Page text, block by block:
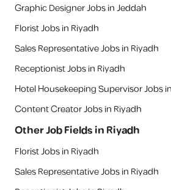
Graphic Designer Jobs in Jeddah
Florist Jobs in Riyadh
Sales Representative Jobs in Riyadh
Receptionist Jobs in Riyadh
Hotel Housekeeping Supervisor Jobs
Content Creator Jobs in Riyadh
Other Job Fields inRiyadh
Florist Jobs in Riyadh
Sales Representative Jobs in Riyadh